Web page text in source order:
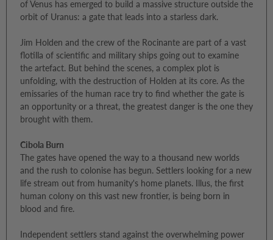
of Venus has emerged to build a massive structure outside the
orbit of Uranus: a gate that leads into a starless dark.
Jim Holden and the crew of the Rocinante are part of a vast
flotilla of scientific and military ships going out to examine
the artefact. But behind the scenes, a complex plot is
unfolding, with the destruction of Holden at its core. As the
emissaries of the human race try to find whether the gate is
an opportunity or a threat, the greatest danger is the one they
brought with them.
Cibola Burn
The gates have opened the way to a thousand new worlds
and the rush to colonise has begun. Settlers looking for a new
life stream out from humanity's home planets. Illus, the first
human colony on this vast new frontier, is being born in
blood and fire.
Independent settlers stand against the overwhelming power